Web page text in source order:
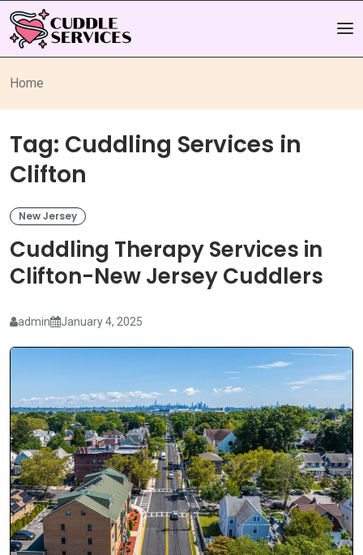
Home
Tag: Cuddling Services in
Clifton
New Jersey
Cuddling Therapy Services in
Clifton-New Jersey Cuddlers
admin January 4, 2025